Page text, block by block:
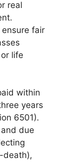
real
ensure fair
life
within
years
6501).
due
death),